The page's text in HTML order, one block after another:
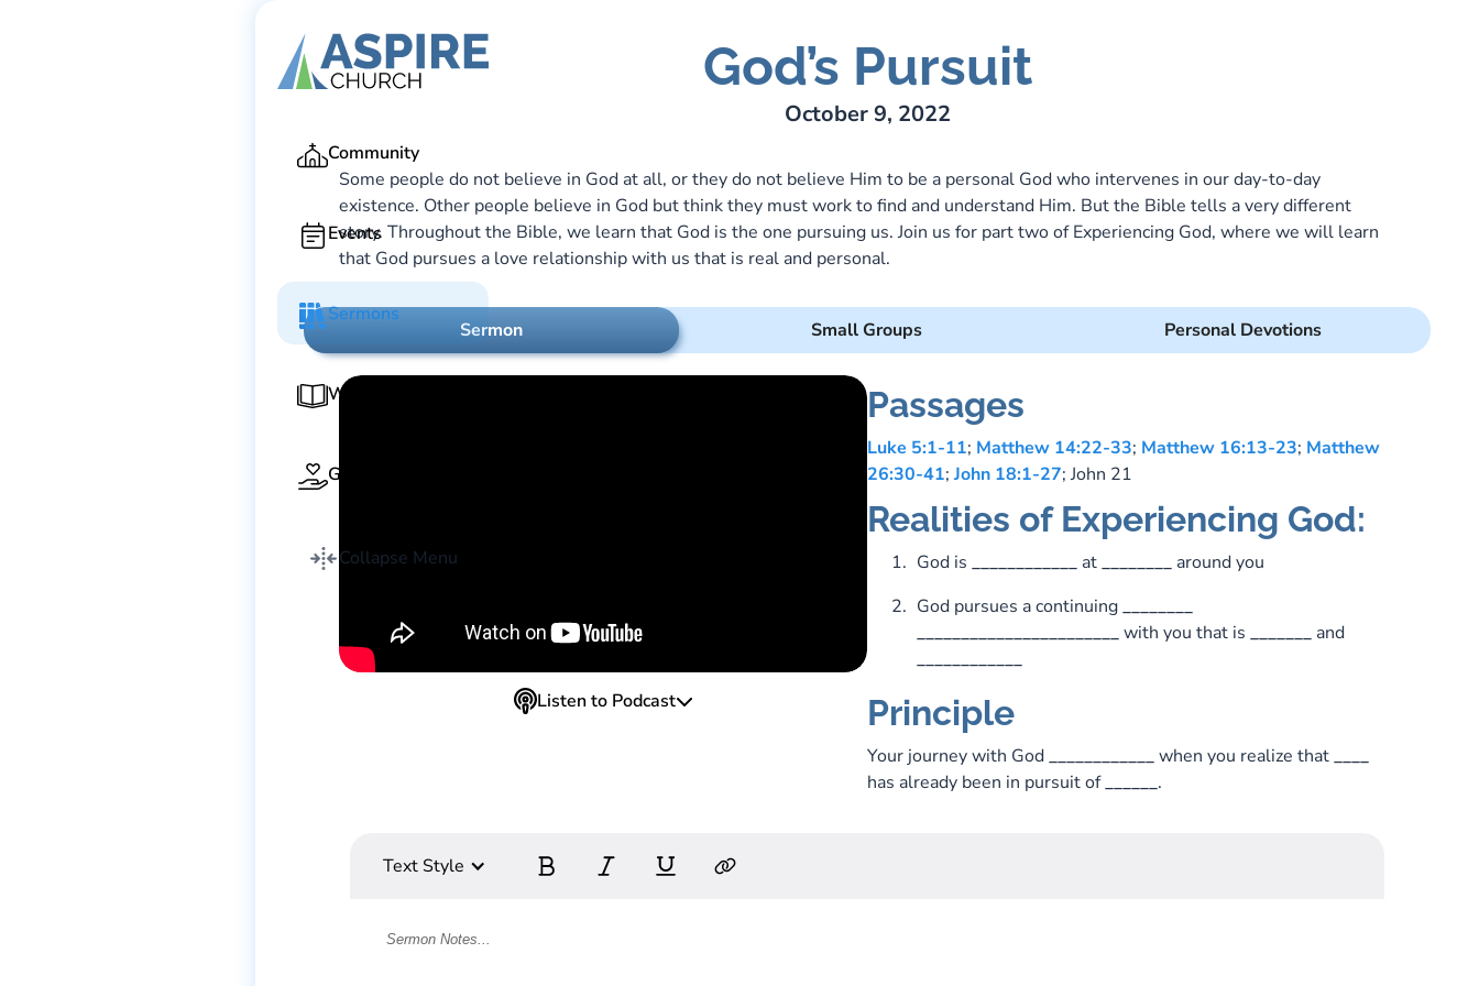
Community
Events
Sermons
Worship Guide
Give
Collapse Menu
Gary Lee Webber God’s Pursuit
October 9, 2022
Some people do not believe in God at all, or they do not believe Him to be a personal God who intervenes in our day-to-day
existence. Other people believe in God but think they must work to find and understand Him. But the Bible tells a very different
story. Throughout the Bible, we learn that God is the one pursuing us. Join us for part two of Experiencing God, where we will learn
that God pursues a love relationship with us that is real and personal.
Sermon Small Groups Personal Devotions
Listen to Podcast
Passages
Luke 5:1-11; Matthew 14:22-33; Matthew 16:13-23; Matthew
26:30-41; John 18:1-27; John 21
Realities of Experiencing God:
God is ____________ at________ around you
God pursues a continuing________
_______________________with you that is _______ and
____________
Principle
Your journey with God____________when you realize that____
has already been in pursuit of______.
Text Style